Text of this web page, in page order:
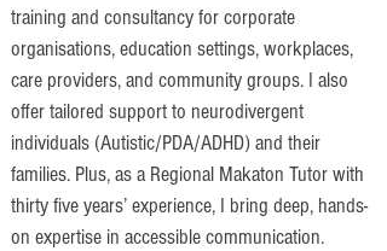
training and consultancy for corporate
organisations, education settings, workplaces,
care providers, and community groups. I also
offer tailored support to neurodivergent
individuals (Autistic/PDA/ADHD) and their
families. Plus, as a Regional Makaton Tutor with
thirty five years’ experience, I bring deep, hands-
on expertise in accessible communication.